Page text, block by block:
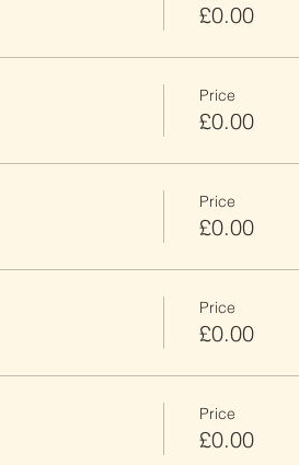
£0.00
Price
£0.00
Price
£0.00
Price
£0.00
Price
£0.00